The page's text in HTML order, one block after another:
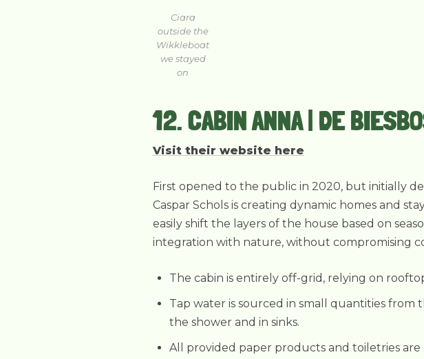
Ciara
outside the
Wikkleboat
we stayed
on
12. CABIN ANNA | DE
Visit their website here
First opened to the public in 2020, but initially
Caspar Schols is creating dynamic homes and
easily shift the layers of the house based on
integration with nature, without compromising
The cabin is entirely off-grid, relying on
Tap water is sourced in small quantities from
the shower and in sinks.
All provided paper products and toiletries